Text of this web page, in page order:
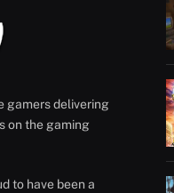
gamers delivering
on the gaming
to have been a